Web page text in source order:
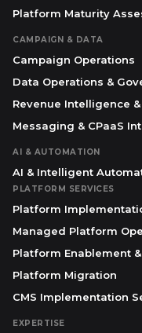
Platform Maturity
CAMPAIGN & DATA
Campaign Operations
Data Operations &
Revenue Intelligence
Messaging & CPaaS
AI & AUTOMATION
AI & Intelligent
PLATFORM SERVICES
Platform
Managed Platform
Platform Enablement
Platform Migration
CMS Implementation
EXPERTISE